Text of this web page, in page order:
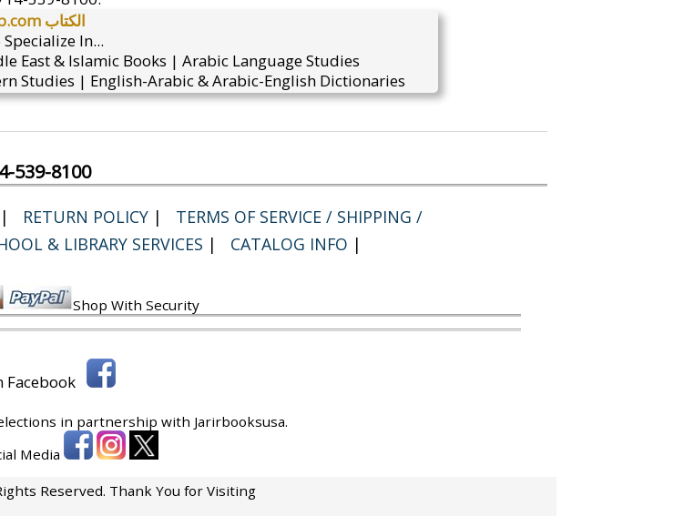
alkitab.com الكتاب
In...
East & Islamic Books | Arabic Language Studies
Studies | English-Arabic & Arabic-English Dictionaries
539-8100
| RETURN POLICY |
TERMS OF SERVICE / SHIPPING /
& LIBRARY SERVICES | CATALOG INFO |
Shop With Security
Facebook
in partnership with Jarirbooksusa.
Media
Reserved. Thank You for Visiting